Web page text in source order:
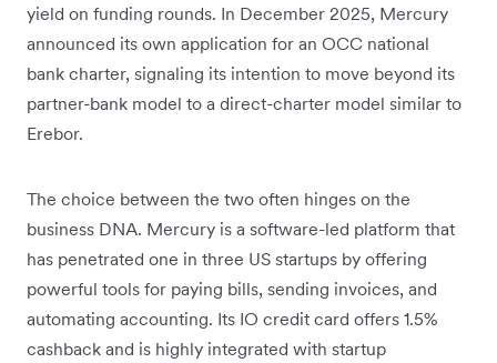
yield on funding rounds. In December 2025, Mercury
announced its own application for an OCC national
bank charter, signaling its intention to move beyond its
partner-bank model to a direct-charter model similar to
Erebor.
The choice between the two often hinges on the
business DNA. Mercury is a software-led platform that
has penetrated one in three US startups by offering
powerful tools for paying bills, sending invoices, and
automating accounting. Its IO credit card offers 1.5%
cashback and is highly integrated with startup